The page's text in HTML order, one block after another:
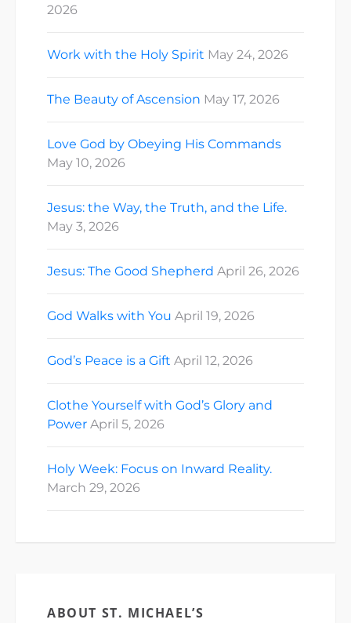
2026
Work with the Holy Spirit May 24, 2026
The Beauty of Ascension May 17, 2026
Love God by Obeying His Commands
May 10, 2026
Jesus: the Way, the Truth, and the Life.
May 3, 2026
Jesus: The Good Shepherd April 26, 2026
God Walks with You April 19, 2026
God’s Peace is a Gift April 12, 2026
Clothe Yourself with God’s Glory and
Power April 5, 2026
Holy Week: Focus on Inward Reality.
March 29, 2026
ABOUT ST. MICHAEL’S